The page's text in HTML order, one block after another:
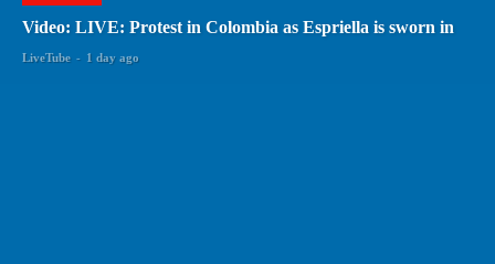
Video: LIVE: Protest in Colombia as Espriella is sworn in
LiveTube - 1 day ago